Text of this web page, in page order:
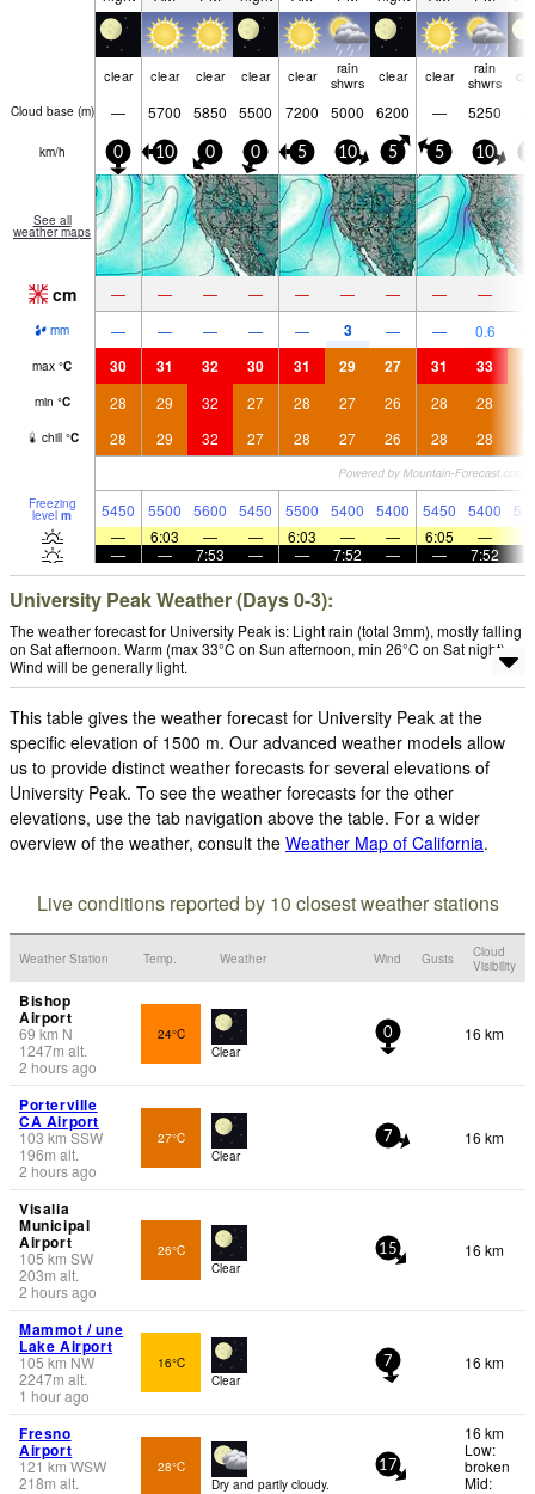
clear clear clear clear clear
rain
shwrs
clear clear
rain
shwrs
Cloud base (m) — 5700 5850 5500 7200 5000 6200 — 5250
km/h 0 10 0 0 5 10 5 5 10
See all
weather maps
cm — — — — — — — — —
mm — — — — — 3 — — 0.6
max °C 30 31 32 30 31 29 27 31 33
min °C 28 29 32 27 28 27 26 28 28
chill °C 28 29 32 27 28 27 26 28 28
Freezing
level m 5450 5500 5600 5450 5500 5400 5400 5450 5400
—
6:03 — — 6:03 — — 6:05 —
—
— 7:53 — — 7:52 — — 7:52
University Peak Weather (Days 0-3):
The weather forecast for University Peak is: Light rain (total 3mm), mostly falling
on Sat afternoon. Warm (max 33°C on Sun afternoon, min 26°C on Sat night).
Wind will be generally light.
This table gives the weather forecast for University Peak at the
specific elevation of 1500 m. Our advanced weather models allow
us to provide distinct weather forecasts for several elevations of
University Peak. To see the weather forecasts for the other
elevations, use the tab navigation above the table. For a wider
overview of the weather, consult the Weather Map of California.
Live conditions reported by 10 closest weather stations
Weather Station Temp. Weather Wind Gusts
Cloud
Visibility
Bishop
Airport
69 km N
1247m alt.
2 hours ago
24°C
Clear
0 16 km
Porterville
CA Airport
103 km SSW
196m alt.
2 hours ago
27°C
Clear
7 16 km
Visalia
Municipal
Airport
105km SW
203m alt.
2 hours ago
26°C
Clear
15 16 km
Mammot / une
Lake Airport
105 km NW
2247m alt.
1 hour ago
16°C
Clear
7 16 km
Fresno
Airport
121km WSW
218m alt.
28°C
Dry and partly cloudy.
17
16 km
Low:
broken
Mid: